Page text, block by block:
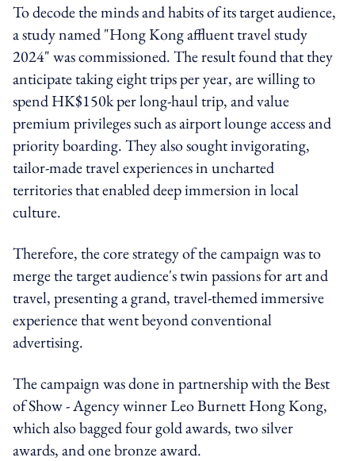
To decode the minds and habits of its target audience,
a study named "Hong Kong affluent travel study
2024" was commissioned. The result found that they
anticipate taking eight trips per year, are willing to
spend HK$150k per long-haul trip, and value
premium privileges such as airport lounge access and
priority boarding. They also sought invigorating,
tailor-made travel experiences in uncharted
territories that enabled deep immersion in local
culture.
Therefore, the core strategy of the campaign was to
merge the target audience's twin passions for art and
travel, presenting a grand, travel-themed immersive
experience that went beyond conventional
advertising.
The campaign was done in partnership with the Best
of Show - Agency winner Leo Burnett Hong Kong,
which also bagged four gold awards, two silver
awards, and one bronze award.